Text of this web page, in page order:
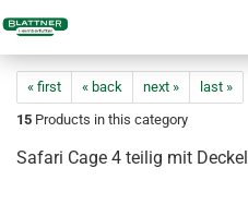
« first « back next »
last »
15 Products in this category
Safari Cage 4 teilig mit Deckel